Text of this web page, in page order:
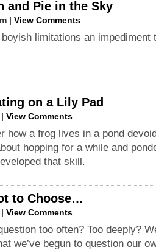
and Pie in the Sky
| View Comments
limitations an impediment
on a Lily Pad
View Comments
how a frog lives in a pond
hopping for a while and
that skill.
to Choose…
View Comments
too often? Too deeply?
we’ve begun to question our